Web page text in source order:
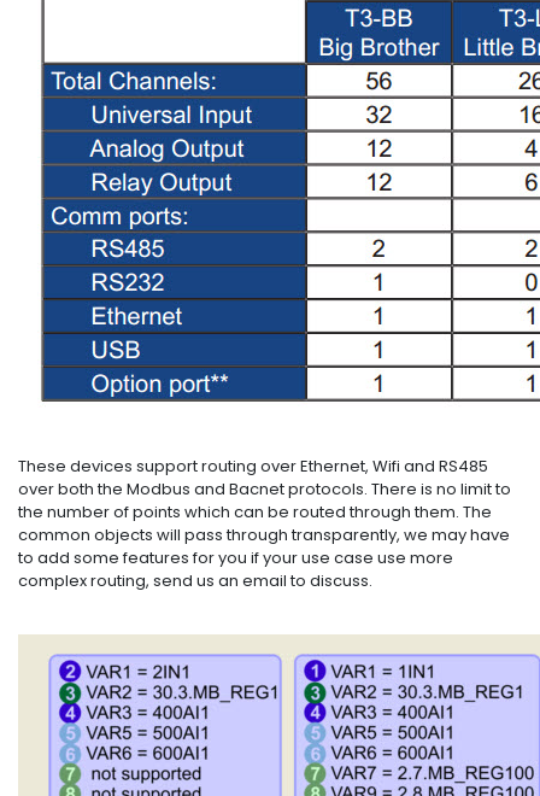
These devices support routing over Ethernet, Wifi and RS485
over both the Modbus and Bacnet protocols. There is no limit to
the number of points which can be routed through them. The
common objects will pass through transparently, we may have
to add some features for you if your use case use more
complex routing, send us an email to discuss.